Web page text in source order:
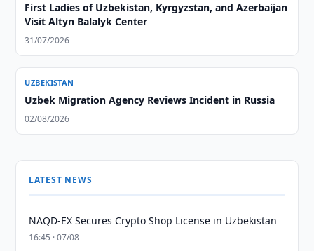
First Ladies of Uzbekistan, Kyrgyzstan, and Azerbaijan
Visit Altyn Balalyk Center
31/07/2026
UZBEKISTAN
Uzbek Migration Agency Reviews Incident in Russia
02/08/2026
LATEST NEWS
NAQD-EX Secures Crypto Shop License in Uzbekistan
16:45 · 07/08